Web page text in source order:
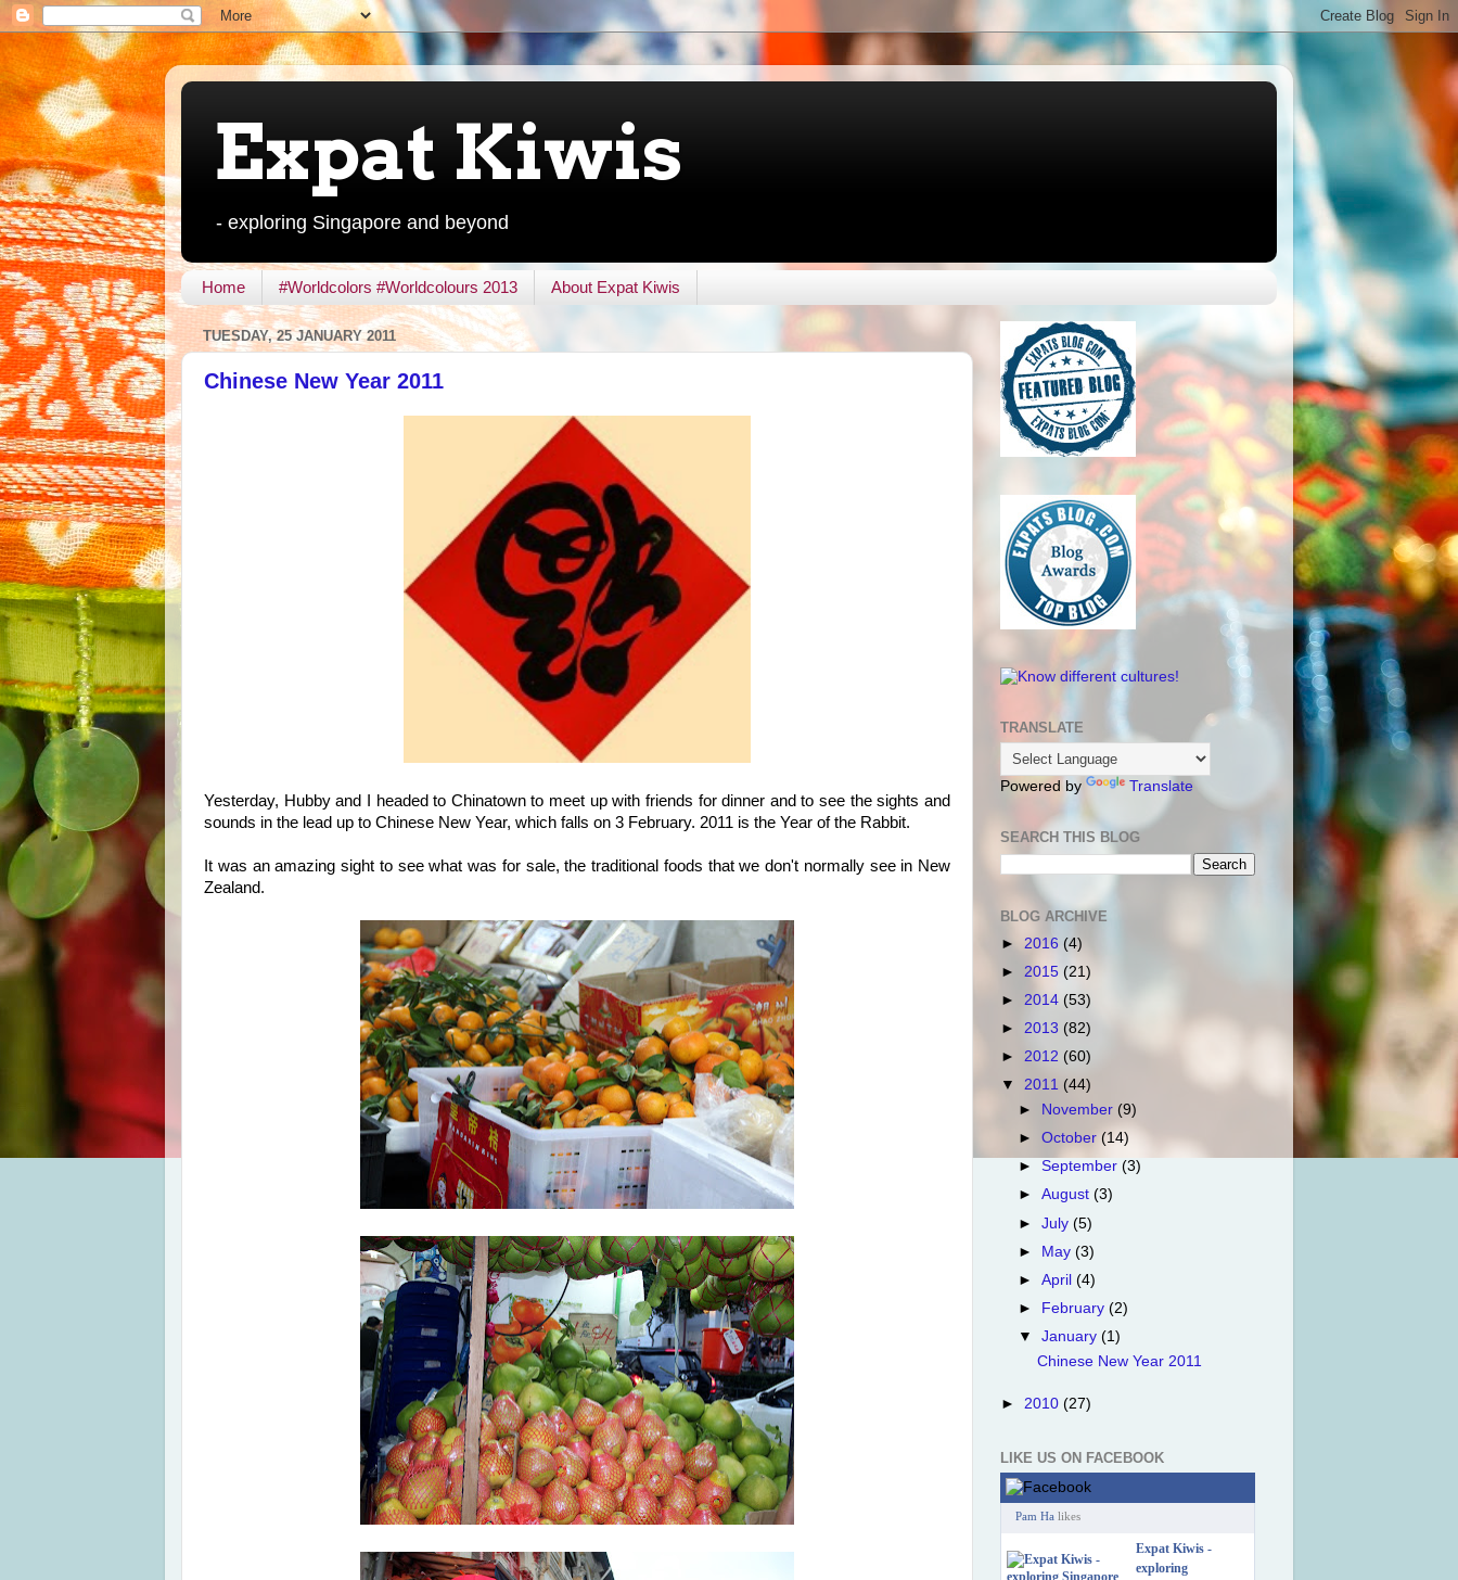
Expat Kiwis
- exploring Singapore and beyond
Home #Worldcolors #Worldcolours 2013 About Expat Kiwis
TUESDAY, 25 JANUARY 2011
Chinese New Year 2011
Yesterday, Hubby and I headed to Chinatown to meet up with friends for dinner and to see the sights and
sounds in the lead up to Chinese New Year, which falls on 3 February. 2011 is the Year of the Rabbit.
It was an amazing sight to see what was for sale, the traditional foods that we don't normally see in New
Zealand.
TRANSLATE
Powered by Translate
SEARCH THIS BLOG
BLOG ARCHIVE
► 2016 (4)
► 2015 (21)
► 2014 (53)
► 2013 (82)
► 2012 (60)
▼ 2011 (44)
►
November (9)
►October(14)
►September(3)
►August(3)
►July(5)
► May(3)
►April(4)
►
February(2)
▼January(1)
Chinese New Year 2011
► 2010 (27)
LIKE US ON FACEBOOK
Pam Ha likes
Expat Kiwis -
exploring